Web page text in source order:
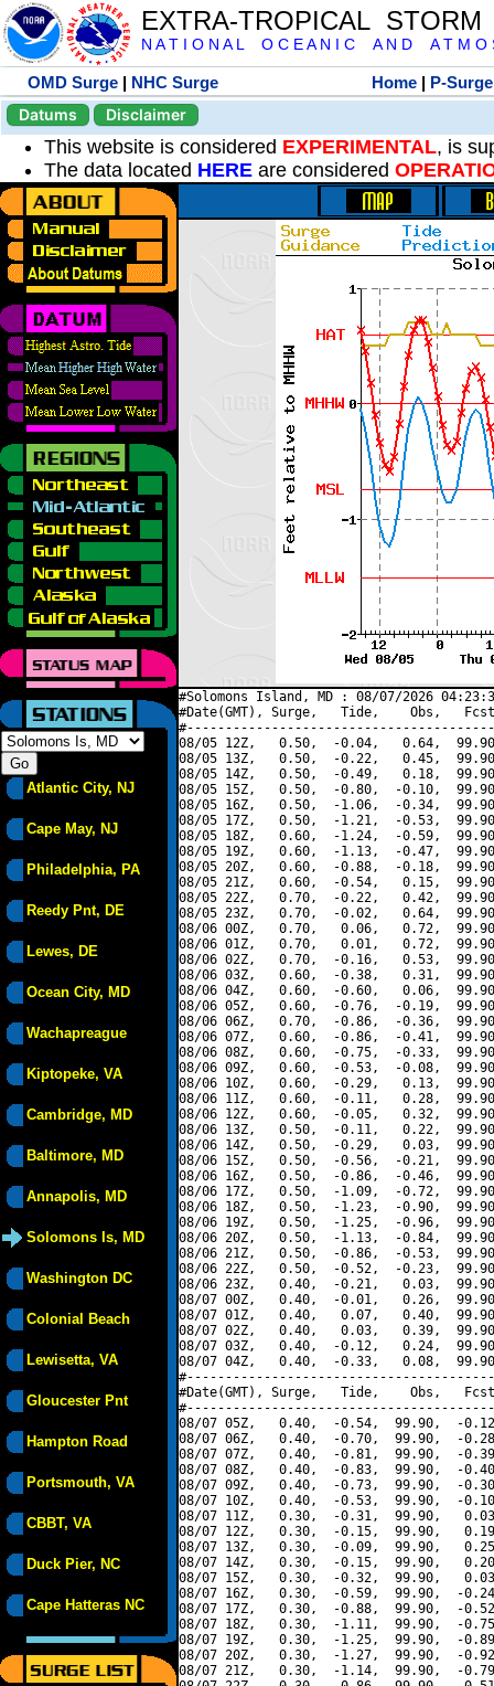
EXTRA-TROPICAL
N A T I O N A L O C E A N I C A N D A T M O
OMD Surge | NHC Surge Home | P-Surge
Datums
Disclaimer
This website is considered EXPERIMENTAL, is
The data located HERE are considered
Atlantic City, NJ
Cape May, NJ
Philadelphia, PA
Reedy Pnt, DE
Lewes, DE
Ocean City, MD
Wachapreague
Kiptopeke, VA
Cambridge, MD
Baltimore, MD
Annapolis, MD
Solomons Is, MD
Washington DC
Colonial Beach
Lewisetta, VA
Gloucester Pnt
Hampton Road
Portsmouth, VA
CBBT, VA
Duck Pier, NC
Cape Hatteras NC
#Solomons Island, MD : 08/07/2026
#Date(GMT), Surge,   Tide,    Obs,   Fcst,
08/05 12Z,   0.50,  -0.04,   0.64,
08/05 13Z,   0.50,  -0.22,   0.45,
08/05 14Z,   0.50,  -0.49,   0.18,
08/05 15Z,   0.50,  -0.80,  -0.10,
08/05 16Z,   0.50,  -1.06,  -0.34,
08/05 17Z,   0.50,  -1.21,  -0.53,
08/05 18Z,   0.60,  -1.24,  -0.59,
08/05 19Z,   0.60,  -1.13,  -0.47,
08/05 20Z,   0.60,  -0.88,  -0.18,
08/05 21Z,   0.60,  -0.54,   0.15,
08/05 22Z,   0.70,  -0.22,   0.42,
08/05 23Z,   0.70,  -0.02,   0.64,
08/06 00Z,   0.70,   0.06,   0.72,
08/06 01Z,   0.70,   0.01,   0.72,
08/06 02Z,   0.70,  -0.16,   0.53,
08/06 03Z,   0.60,  -0.38,   0.31,
08/06 04Z,   0.60,  -0.60,   0.06,
08/06 05Z,   0.60,  -0.76,  -0.19,
08/06 06Z,   0.70,  -0.86,  -0.36,
08/06 07Z,   0.60,  -0.86,  -0.41,
08/06 08Z,   0.60,  -0.75,  -0.33,
08/06 09Z,   0.60,  -0.53,  -0.08,
08/06 10Z,   0.60,  -0.29,   0.13,
08/06 11Z,   0.60,  -0.11,   0.28,
08/06 12Z,   0.60,  -0.05,   0.32,
08/06 13Z,   0.50,  -0.11,   0.22,
08/06 14Z,   0.50,  -0.29,   0.03,
08/06 15Z,   0.50,  -0.56,  -0.21,
08/06 16Z,   0.50,  -0.86,  -0.46,
08/06 17Z,   0.50,  -1.09,  -0.72,
08/06 18Z,   0.50,  -1.23,  -0.90,
08/06 19Z,   0.50,  -1.25,  -0.96,
08/06 20Z,   0.50,  -1.13,  -0.84,
08/06 21Z,   0.50,  -0.86,  -0.53,
08/06 22Z,   0.50,  -0.52,  -0.23,
08/06 23Z,   0.40,  -0.21,   0.03,
08/07 00Z,   0.40,  -0.01,   0.26,
08/07 01Z,   0.40,   0.07,   0.40,
08/07 02Z,   0.40,   0.03,   0.39,
08/07 03Z,   0.40,  -0.12,   0.24,
08/07 04Z,   0.40,  -0.33,   0.08,
#Date(GMT), Surge,   Tide,    Obs,   Fcst,
08/07 05Z,   0.40,  -0.54,  99.90,  -
08/07 06Z,   0.40,  -0.70,  99.90,  -
08/07 07Z,   0.40,  -0.81,  99.90,  -
08/07 08Z,   0.40,  -0.83,  99.90,  -
08/07 09Z,   0.40,  -0.73,  99.90,  -
08/07 10Z,   0.40,  -0.53,  99.90,  -
08/07 11Z,   0.30,  -0.31,  99.90,
08/07 12Z,   0.30,  -0.15,  99.90,
08/07 13Z,   0.30,  -0.09,  99.90,
08/07 14Z,   0.30,  -0.15,  99.90,
08/07 15Z,   0.30,  -0.32,  99.90,
08/07 16Z,   0.30,  -0.59,  99.90,  -
08/07 17Z,   0.30,  -0.88,  99.90,  -
08/07 18Z,   0.30,  -1.11,  99.90,  -
08/07 19Z,   0.30,  -1.25,  99.90,  -
08/07 20Z,   0.30,  -1.27,  99.90,  -
08/07 21Z,   0.30,  -1.14,  99.90,  -